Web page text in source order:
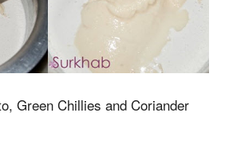
Green Chillies and Coriander